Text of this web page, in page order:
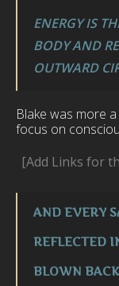
ENERGY IS
BODY AND
OUTWARD
Blake was more
focus on
[Add Links for
AND EVERY
REFLECTED
BLOWN